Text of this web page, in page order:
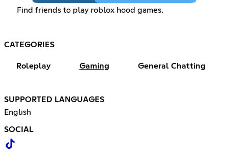
Find friends to play roblox hood games.
CATEGORIES
Roleplay Gaming General Chatting
SUPPORTED LANGUAGES
English
SOCIAL